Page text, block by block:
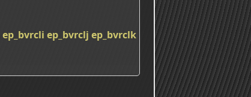
ep_bvrcli ep_bvrclj ep_bvrclk